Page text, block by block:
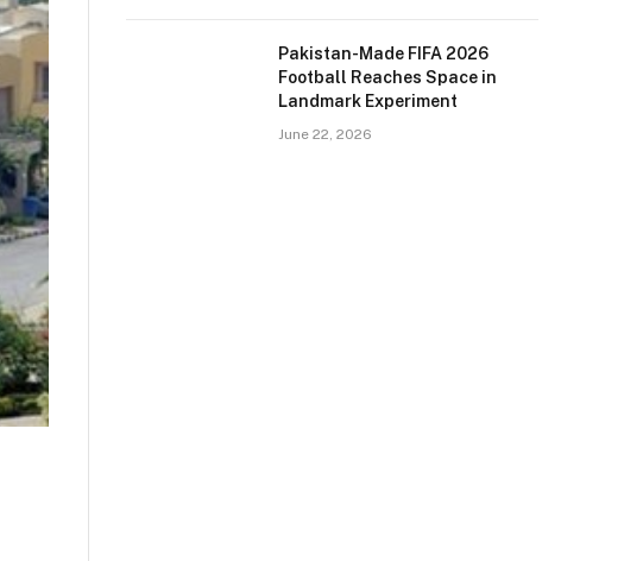
Pakistan-Made FIFA 2026
Football Reaches Space in
Landmark Experiment
June 22, 2026